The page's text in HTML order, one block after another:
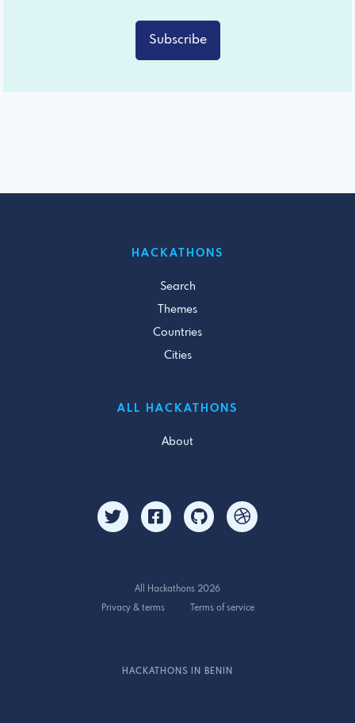
Subscribe
HACKATHONS
Search
Themes
Countries
Cities
ALL HACKATHONS
About
All Hackathons 2026
Privacy & terms
Terms of service
HACKATHONS IN BENIN